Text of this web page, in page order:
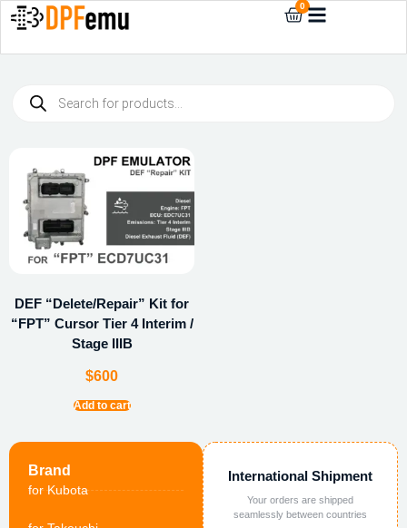
0
Brand
for Kubota
International Shipment
Your orders are shipped
seamlessly between countries
DEF “Delete/Repair” Kit for
“FPT” Cursor Tier 4 Interim /
Stage IIIB
$600
Add to cart